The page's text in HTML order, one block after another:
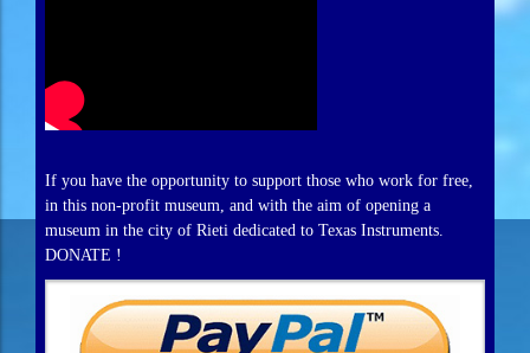
If you have the opportunity to support those who work for free,
in this non-profit museum, and with the aim of opening a
museum in the city of Rieti dedicated to Texas Instruments.
DONATE !